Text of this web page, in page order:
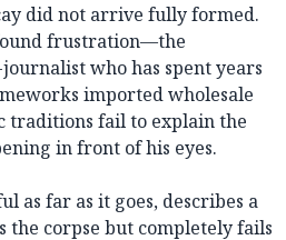
did not arrive fully formed.
frustration—the
who has spent years
imported wholesale
traditions fail to explain the
in front of his eyes.
as far as it goes, describes a
the corpse but completely fails